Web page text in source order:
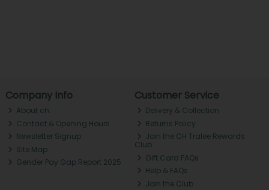
Company Info
About ch.
Contact & Opening Hours
Newsletter Signup
Site Map
Gender Pay Gap Report 2025
Customer Service
Delivery & Collection
Returns Policy
Join the CH Tralee Rewards
Club
Gift Card FAQs
Help & FAQs
Join the Club